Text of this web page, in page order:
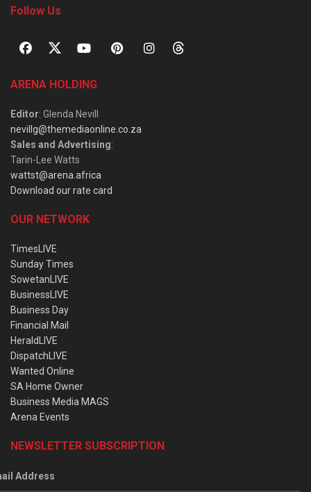
Follow Us
ARENA HOLDING
Editor: Glenda Nevill
nevillg@themediaonline.co.za
Sales and Advertising:
Tarin-Lee Watts
wattst@arena.africa
Download our rate card
OUR NETWORK
TimesLIVE
Sunday Times
SowetanLIVE
BusinessLIVE
Business Day
Financial Mail
HeraldLIVE
DispatchLIVE
Wanted Online
SA Home Owner
Business Media MAGS
Arena Events
NEWSLETTER SUBSCRIPTION
Address